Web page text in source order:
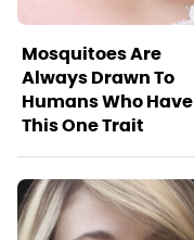
Mosquitoes Are
Always Drawn To
Humans Who Have
This One Trait